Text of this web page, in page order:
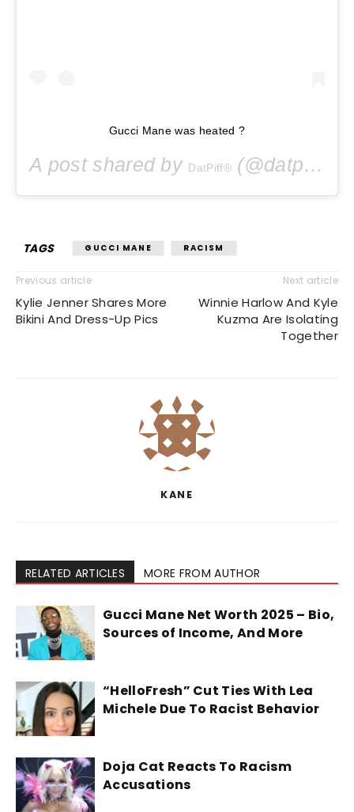
Gucci Mane was heated ?
A post shared by DatPiff® (@datpiff) on
TAGS GUCCI MANE RACISM
Previous article
Kylie Jenner Shares More
Bikini And Dress-Up Pics
Next article
Winnie Harlow And Kyle
Kuzma Are Isolating
Together
KANE
RELATED ARTICLES MORE FROM AUTHOR
Gucci Mane Net Worth 2025 – Bio,
Sources of Income, And More
“HelloFresh” Cut Ties With Lea
Michele Due To Racist Behavior
Doja Cat Reacts To Racism
Accusations